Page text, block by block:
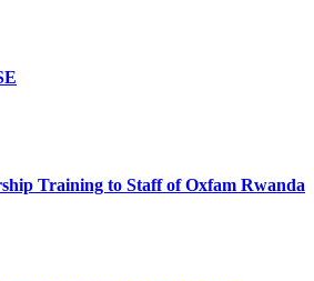
Training to Staff of Oxfam Rwanda